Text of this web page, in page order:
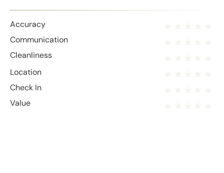
Accuracy
Communication
Cleanliness
Location
Check In
Value